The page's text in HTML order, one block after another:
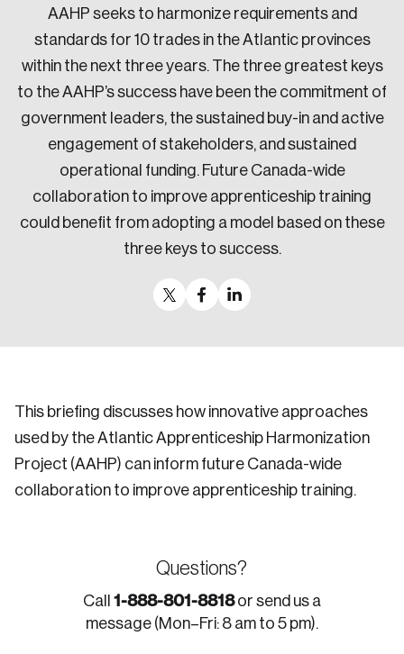
AAHP seeks to harmonize requirements and
standards for 10 trades in the Atlantic provinces
within the next three years. The three greatest keys
to the AAHP’s success have been the commitment of
government leaders, the sustained buy-in and active
engagement of stakeholders, and sustained
operational funding. Future Canada-wide
collaboration to improve apprenticeship training
could benefit from adopting a model based on these
three keys to success.
This briefing discusses how innovative approaches
used by the Atlantic Apprenticeship Harmonization
Project (AAHP) can inform future Canada-wide
collaboration to improve apprenticeship training.
Questions?
Call 1-888-801-8818or send us a
message (Mon–Fri: 8 am to 5 pm).